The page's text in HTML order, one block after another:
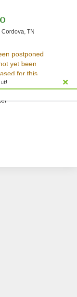
TNChuckles
Feb 3, 2074 @ <div
postponed
yet been
for this
date once
this event.